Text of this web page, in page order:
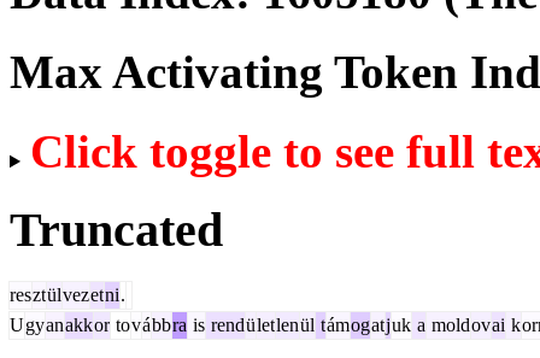
Max Activating Token
Click toggle to see full
Truncated
resztülvezetni.
Ugyanakkor továbbra is rendületlenül támogatjuk a moldovai k